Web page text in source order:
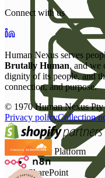
Power Platform
SharePoint
Connect with us
Human Nexus serves
Brutally Human, and we
dignity of its people, and
connection, and purpose.
© 1970Human Nexus
Privacy policyCollection